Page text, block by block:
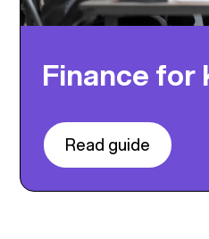
Finance for
Read guide